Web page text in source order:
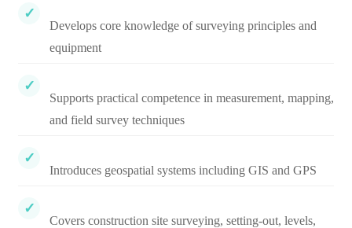
Develops core knowledge of surveying principles and
equipment
Supports practical competence in measurement, mapping,
and field survey techniques
Introduces geospatial systems including GIS and GPS
Covers construction site surveying, setting-out, levels,